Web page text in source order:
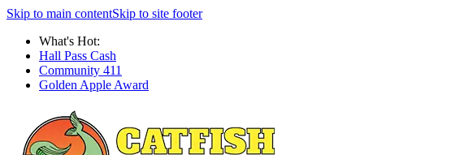
Skip to main contentSkip to site footer
What's Hot:
Hall Pass Cash
Community 411
Golden Apple Award